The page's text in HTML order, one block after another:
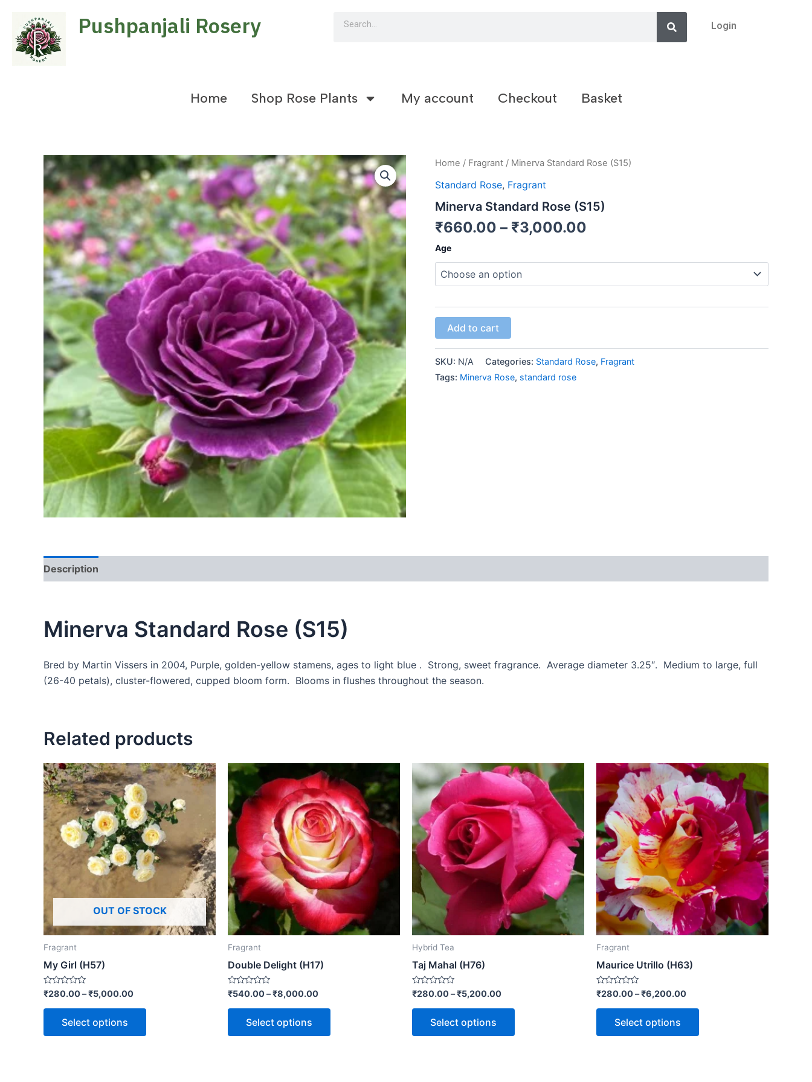
content
Pushpanjali Rosery
Search
Login
Home Shop Rose Plants My account Checkout Basket
Home / Fragrant / Minerva Standard Rose (S15)
Standard Rose, Fragrant
Minerva Standard Rose (S15)
₹660.00 – ₹3,000.00
Age
Minerva
Rose
quantity
Add to cart
SKU: N/A Categories: Standard Rose, Fragrant
Tags: Minerva Rose, standard rose
Description
Minerva Standard Rose (S15)
Bred by Martin Vissers in 2004, Purple, golden-yellow stamens, ages to light blue . Strong, sweet fragrance. Average diameter 3.25″. Medium to large, full
(26-40 petals), cluster-flowered, cupped bloom form. Blooms in flushes throughout the season.
Related products
OUT OF STOCK
Fragrant
My Girl (H57)
Rated
0
out
₹280.00–₹5,000.00
Select options
Fragrant
Double Delight (H17)
Rated
0
out
₹540.00–₹8,000.00
Select options
Hybrid Tea
Taj Mahal (H76)
Rated
0
out
₹280.00–₹5,200.00
Select options
Fragrant
Maurice Utrillo (H63)
Rated
0
out
₹280.00–₹6,200.00
Select options